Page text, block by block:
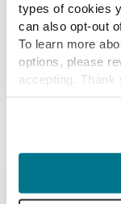
types of cookies
can also opt-out
To learn more
options, please
accepting. Thank
resolution,
parameters.
missing data
promptly